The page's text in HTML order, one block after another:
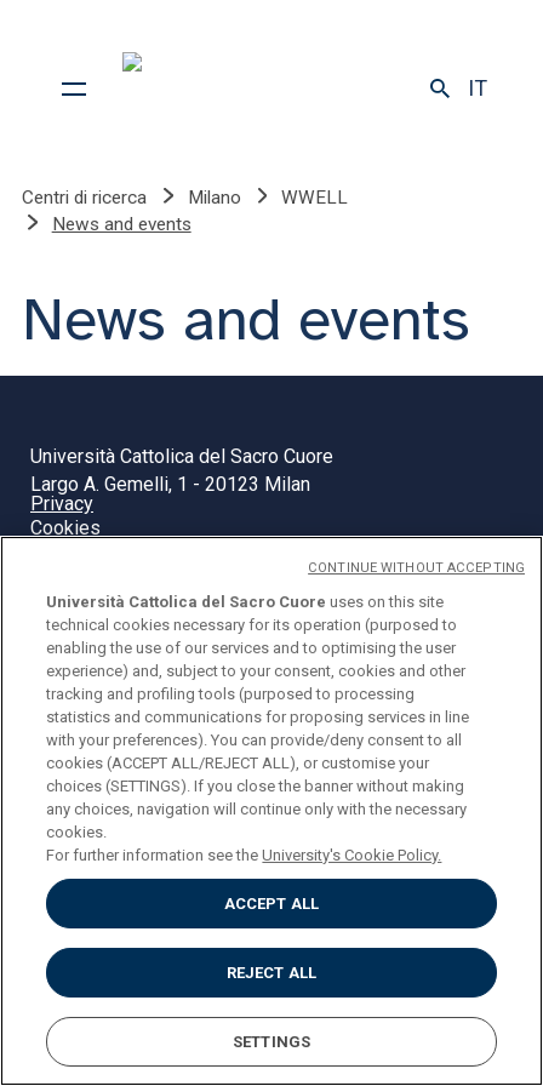
IT
Centri di ricerca Milano
WWELL
News and events
News and events
Università Cattolica del Sacro Cuore
Largo A. Gemelli, 1 - 20123 Milan
Privacy
Cookies
Università Cattolica del Sacro Cuore uses on this site
technical cookies necessary for its operation (purposed to
enabling the use of our services and to optimising the user
experience) and, subject to your consent, cookies and other
tracking and profiling tools (purposed to processing
statistics and communications for proposing services in line
with your preferences). You can provide/deny consent to all
cookies (ACCEPT ALL/REJECT ALL), or customise your
choices (SETTINGS). If you close the banner without making
any choices, navigation will continue only with the necessary
cookies.
For further information see theUniversity's Cookie Policy.
ACCEPT ALL
REJECT ALL
SETTINGS
CONTINUE WITHOUT ACCEPTING